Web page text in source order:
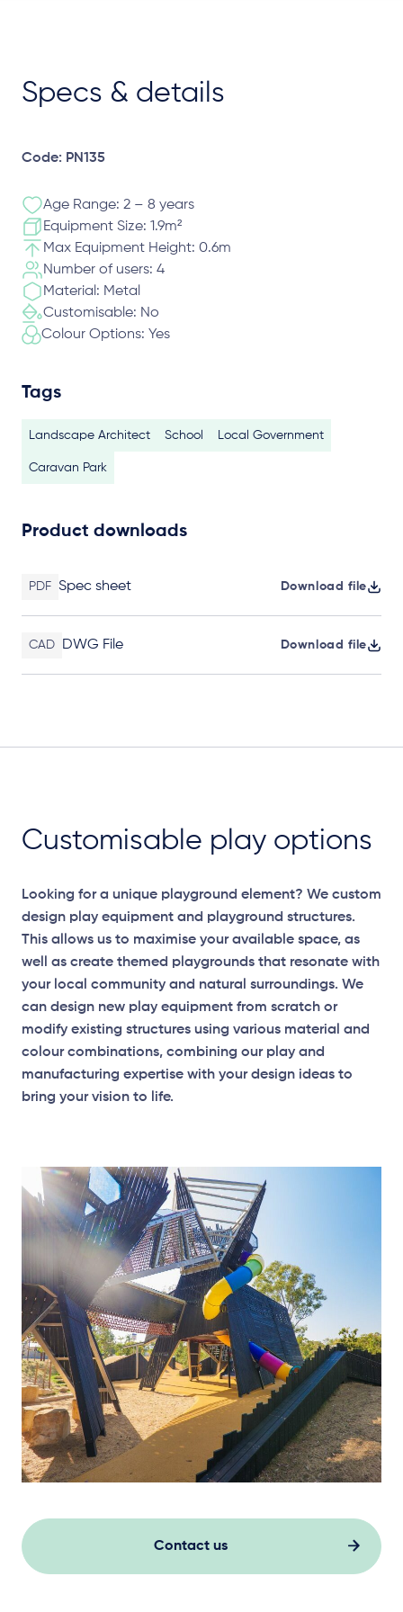
Specs & details
Code: PN135
Age Range: 2 – 8 years
Equipment Size: 1.9m²
Max Equipment Height: 0.6m
Number of users: 4
Material: Metal
Customisable: No
Colour Options: Yes
Tags
Landscape Architect School Local Government
Caravan Park
Product downloads
PDF Spec sheet Download file
CAD DWG File Download file
Customisable play options
Looking for a unique playground element? We custom
design play equipment and playground structures.
This allows us to maximise your available space, as
well as create themed playgrounds that resonate with
your local community and natural surroundings. We
can design new play equipment from scratch or
modify existing structures using various material and
colour combinations, combining our play and
manufacturing expertise with your design ideas to
bring your vision to life.
Contact us